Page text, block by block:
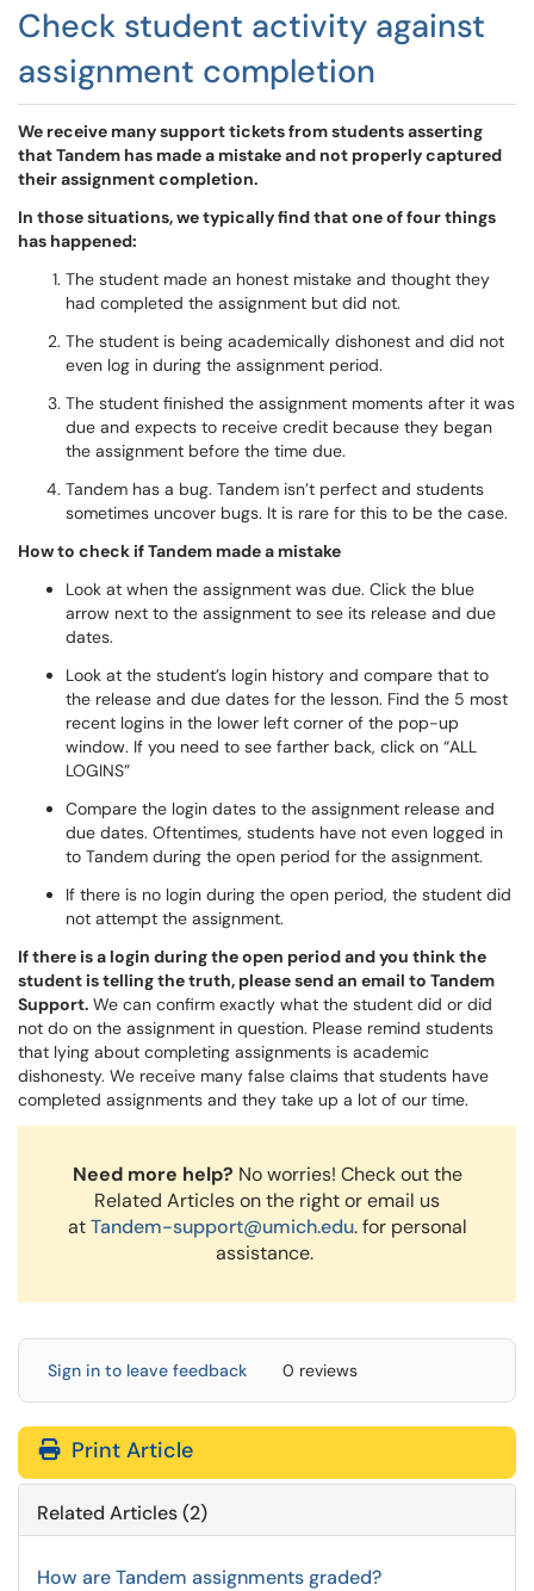
Check student activity against
assignment completion
We receive many support tickets from students asserting
that Tandem has made a mistake and not properly captured
their assignment completion.
In those situations, we typically find that one of four things
has happened:
The student made an honest mistake and thought they
had completed the assignment but did not.
The student is being academically dishonest and did not
even log in during the assignment period.
The student finished the assignment moments after it was
due and expects to receive credit because they began
the assignment before the time due.
Tandem has a bug. Tandem isn’t perfect and students
sometimes uncover bugs. It is rare for this to be the case.
How to check if Tandem made a mistake
Look at when the assignment was due. Click the blue
arrow next to the assignment to see its release and due
dates.
Look at the student’s login history and compare that to
the release and due dates for the lesson. Find the 5 most
recent logins in the lower left corner of the pop-up
window. If you need to see farther back, click on “ALL
LOGINS”
Compare the login dates to the assignment release and
due dates. Oftentimes, students have not even logged in
to Tandem during the open period for the assignment.
If there is no login during the open period, the student did
not attempt the assignment.
If there is a login during the open period and you think the
student is telling the truth, please send an email to Tandem
Support. We can confirm exactly what the student did or did
not do on the assignment in question. Please remind students
that lying about completing assignments is academic
dishonesty. We receive many false claims that students have
completed assignments and they take up a lot of our time.
Need more help? No worries! Check out the
Related Articles on the right or email us
atTandem-support@umich.edu. for personal
assistance.
Sign in to leave feedback 0 reviews
Print Article
Related Articles (2)
How are Tandem assignments graded?